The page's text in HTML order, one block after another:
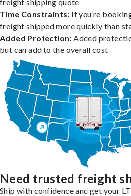
freight shipping quote
Time Constraints: If you’re
freight shipped more quickly than
Added Protection: Added
but can add to the overall cost
Need trusted freight
Ship with confidence and get your